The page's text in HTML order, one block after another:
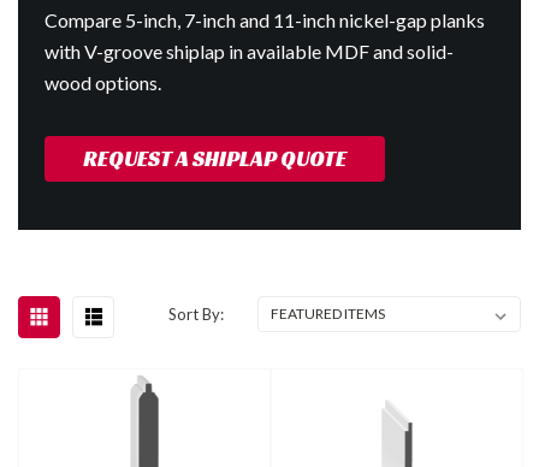
Compare 5-inch, 7-inch and 11-inch nickel-gap planks
with V-groove shiplap in available MDF and solid-
wood options.
REQUEST A SHIPLAP QUOTE
Sort By: